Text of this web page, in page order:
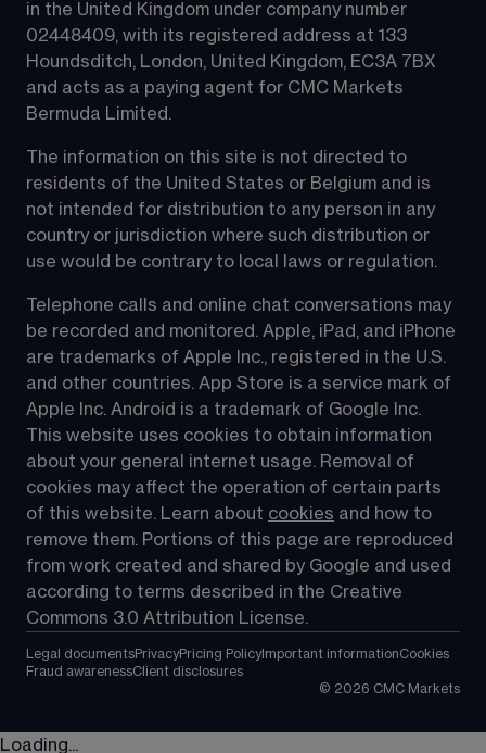
in the United Kingdom under company number
02448409, with its registered address at 133
Houndsditch, London, United Kingdom, EC3A 7BX
and acts as a paying agent for CMC Markets
Bermuda Limited.
The information on this site is not directed to
residents of the United States or Belgium and is
not intended for distribution to any person in any
country or jurisdiction where such distribution or
use would be contrary to local laws or regulation.
Telephone calls and online chat conversations may
be recorded and monitored. Apple, iPad, and iPhone
are trademarks of Apple Inc., registered in the U.S.
and other countries. App Store is a service mark of
Apple Inc. Android is a trademark of Google Inc.
This website uses cookies to obtain information
about your general internet usage. Removal of
cookies may affect the operation of certain parts
of this website. Learn about cookies and how to
remove them. Portions of this page are reproduced
from work created and shared by Google and used
according to terms described in the Creative
Commons 3.0 Attribution License.
Legal documentsPrivacyPricing PolicyImportant informationCookies
Fraud awarenessClient disclosures
© 2026 CMC Markets
Loading...